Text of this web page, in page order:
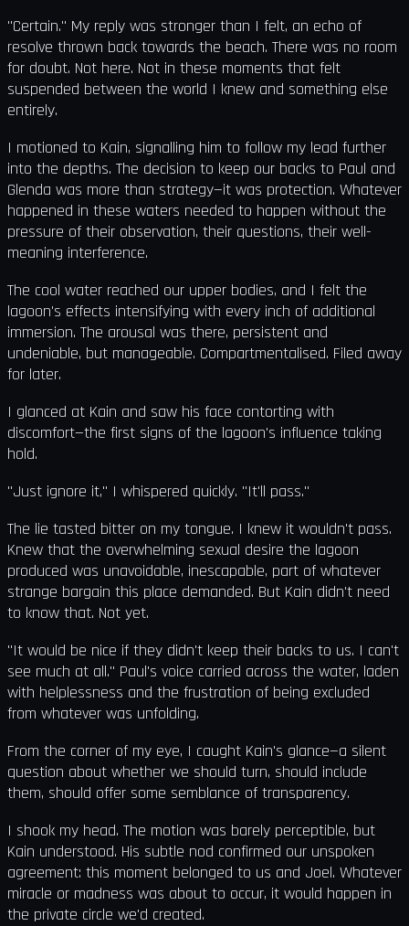
"Certain." My reply was stronger than I felt, an echo of
resolve thrown back towards the beach. There was no room
for doubt. Not here. Not in these moments that felt
suspended between the world I knew and something else
entirely.
I motioned to Kain, signalling him to follow my lead further
into the depths. The decision to keep our backs to Paul and
Glenda was more than strategy—it was protection. Whatever
happened in these waters needed to happen without the
pressure of their observation, their questions, their well-
meaning interference.
The cool water reached our upper bodies, and I felt the
lagoon's effects intensifying with every inch of additional
immersion. The arousal was there, persistent and
undeniable, but manageable. Compartmentalised. Filed away
for later.
I glanced at Kain and saw his face contorting with
discomfort—the first signs of the lagoon's influence taking
hold.
"Just ignore it," I whispered quickly. "It'll pass."
The lie tasted bitter on my tongue. I knew it wouldn't pass.
Knew that the overwhelming sexual desire the lagoon
produced was unavoidable, inescapable, part of whatever
strange bargain this place demanded. But Kain didn't need
to know that. Not yet.
"It would be nice if they didn't keep their backs to us. I can't
see much at all." Paul's voice carried across the water, laden
with helplessness and the frustration of being excluded
from whatever was unfolding.
From the corner of my eye, I caught Kain's glance—a silent
question about whether we should turn, should include
them, should offer some semblance of transparency.
I shook my head. The motion was barely perceptible, but
Kain understood. His subtle nod confirmed our unspoken
agreement: this moment belonged to us and Joel. Whatever
miracle or madness was about to occur, it would happen in
the private circle we'd created.